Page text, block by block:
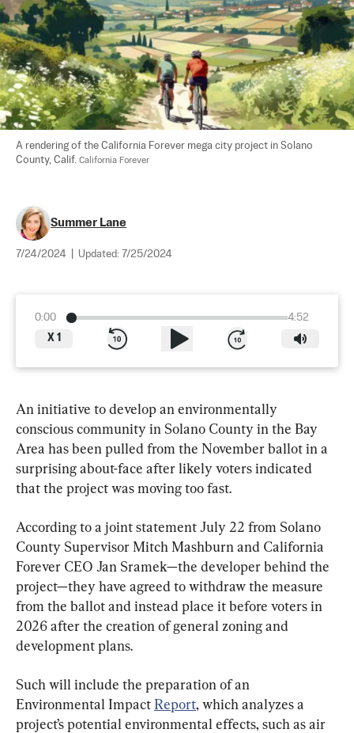
A rendering of the California Forever mega city project in Solano
County, Calif. California Forever
Summer Lane
7/24/2024 Updated: 7/25/2024
0:00
4:52
X 1
An initiative to develop an environmentally
conscious community in Solano County in the Bay
Area has been pulled from the November ballot in a
surprising about-face after likely voters indicated
that the project was moving too fast.
According to a joint statement July 22 from Solano
County Supervisor Mitch Mashburn and California
Forever CEO Jan Sramek—the developer behind the
project—they have agreed to withdraw the measure
from the ballot and instead place it before voters in
2026 after the creation of general zoning and
development plans.
Such will include the preparation of an
Environmental Impact Report, which analyzes a
project’s potential environmental effects, such as air